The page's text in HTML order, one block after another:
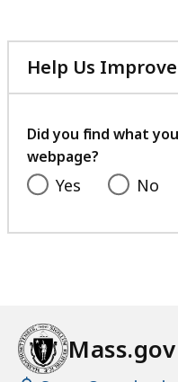
Help Us
Did you find what
webpage?
Yes No
Mass.gov